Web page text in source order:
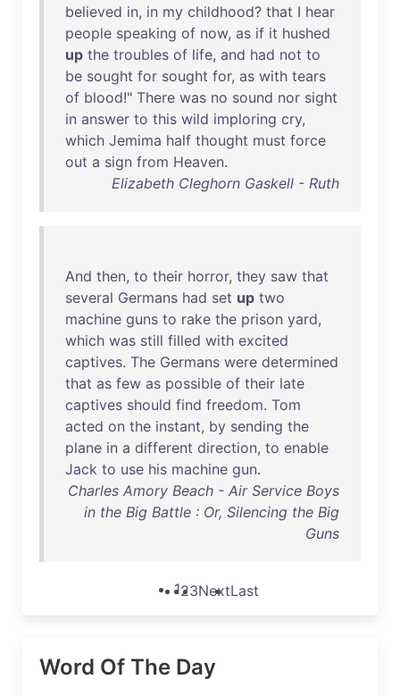
believed in, in my childhood? that I hear
people speaking of now, as if it hushed
up the troubles of life, and had not to
be sought for sought for, as with tears
of blood!" There was no sound nor sight
in answer to this wild imploring cry,
which Jemima half thought must force
out a sign from Heaven.
Elizabeth Cleghorn Gaskell - Ruth
And then, to their horror, they saw that
several Germans had set up two
machine guns to rake the prison yard,
which was still filled with excited
captives. The Germans were determined
that as few as possible of their late
captives should find freedom. Tom
acted on the instant, by sending the
plane in a different direction, to enable
Jack to use his machine gun.
Charles Amory Beach - Air Service Boys
in the Big Battle : Or, Silencing the Big
Guns
123NextLast
Word Of The Day